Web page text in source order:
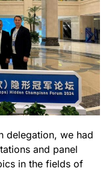
delegation, we had
and panel
in the fields of